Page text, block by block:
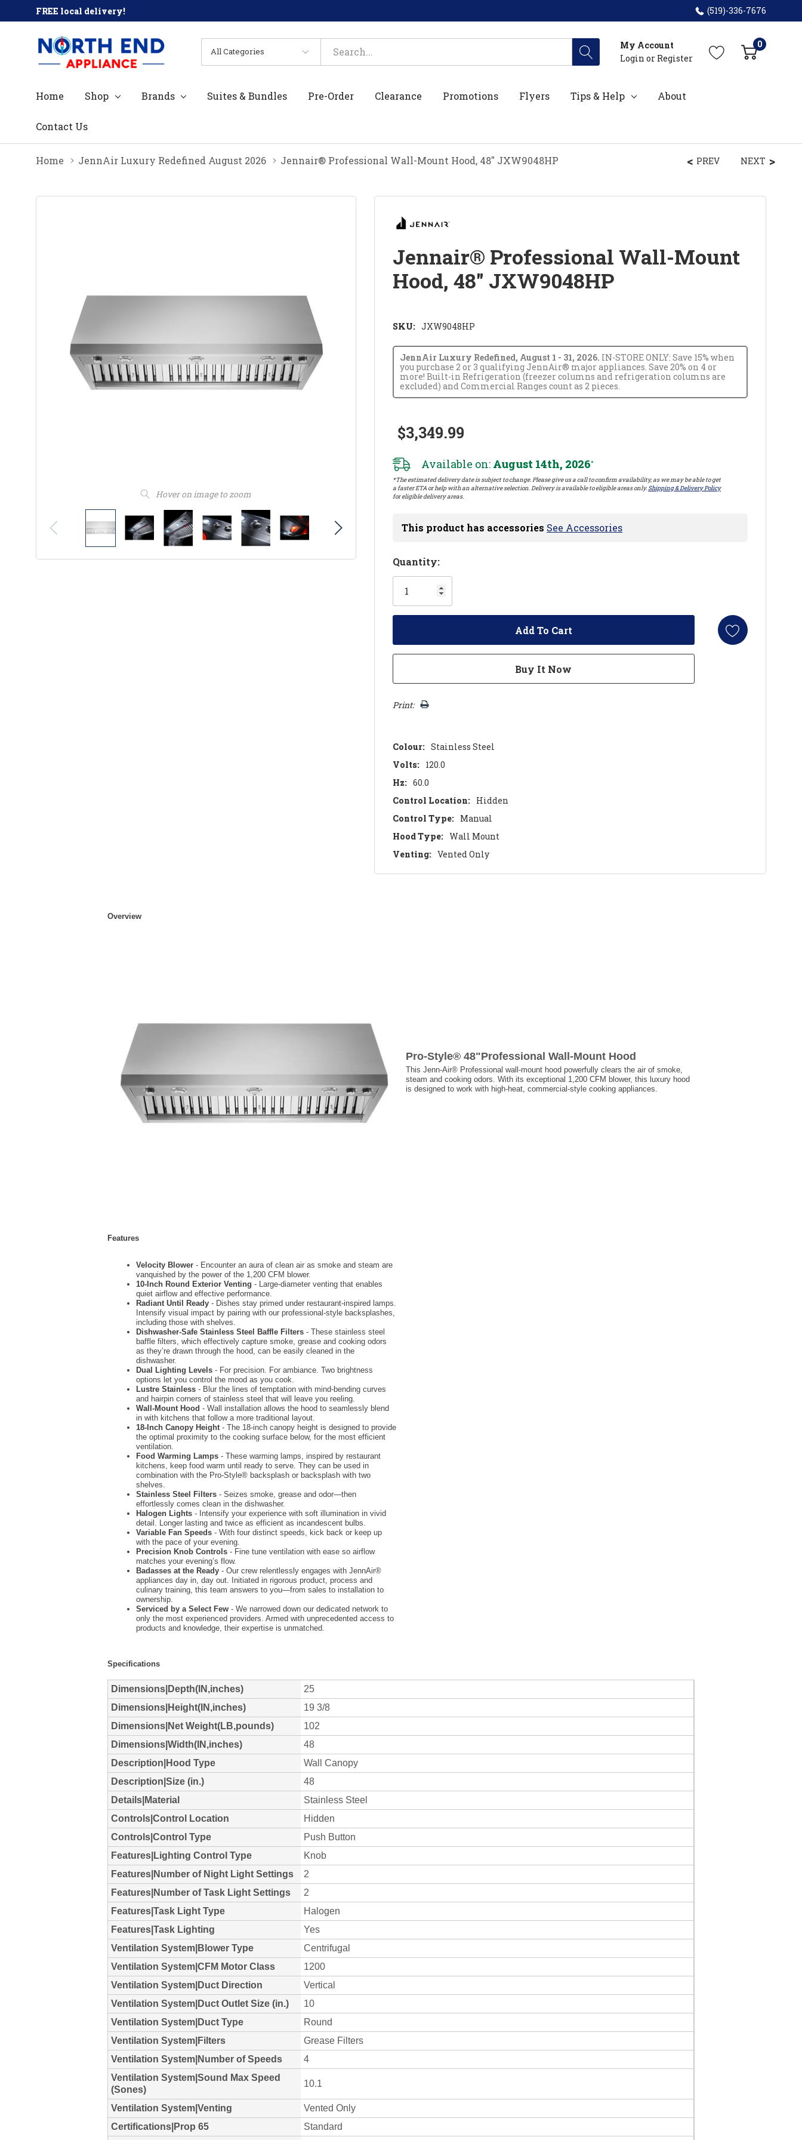
FREE local delivery! (519)-336-7676
All
Categories
Search
My Account
Login or Register
0
Home Shop Brands Suites & Bundles Pre-Order Clearance Promotions Flyers Tips & Help About
Contact Us
Home JennAir Luxury Redefined August 2026 Jennair® Professional Wall-Mount Hood, 48" JXW9048HP
Hover on image to zoom
PREV NEXT
Jennair® Professional Wall-Mount
Hood, 48" JXW9048HP
SKU: JXW9048HP
JennAir Luxury Redefined, August 1 - 31, 2026. IN-STORE ONLY: Save 15% when
you purchase 2 or 3 qualifying JennAir® major appliances. Save 20% on 4 or
more! Built-in Refrigeration (freezer columns and refrigeration columns are
excluded) and Commercial Ranges count as 2 pieces.
$3,349.99
Available on: August 14th, 2026*
*The estimated delivery date is subject to change. Please give us a call to confirm availability, as we may be able to get
a faster ETA or help with an alternative selection. Delivery is available to eligible areas only. Shipping & Delivery Policy
for eligible delivery areas.
This product has accessories See Accessories
Hurry!
Only
left
Quantity:
Print:
Colour: Stainless Steel
Volts: 120.0
Hz: 60.0
Control Location: Hidden
Control Type: Manual
Hood Type: Wall Mount
Venting: Vented Only